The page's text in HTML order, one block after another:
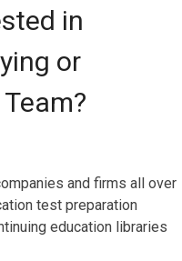
in
or
and firms all over
test preparation
education libraries